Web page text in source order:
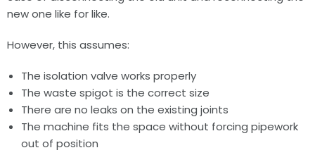
new one like for like.
However, this assumes:
The isolation valve works properly
The waste spigot is the correct size
There are no leaks on the existing joints
The machine fits the space without forcing pipework
out of position